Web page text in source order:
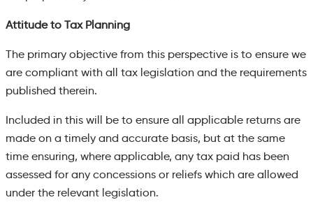
Attitude to Tax Planning
The primary objective from this perspective is to ensure we
are compliant with all tax legislation and the requirements
published therein.
Included in this will be to ensure all applicable returns are
made on a timely and accurate basis, but at the same
time ensuring, where applicable, any tax paid has been
assessed for any concessions or reliefs which are allowed
under the relevant legislation.